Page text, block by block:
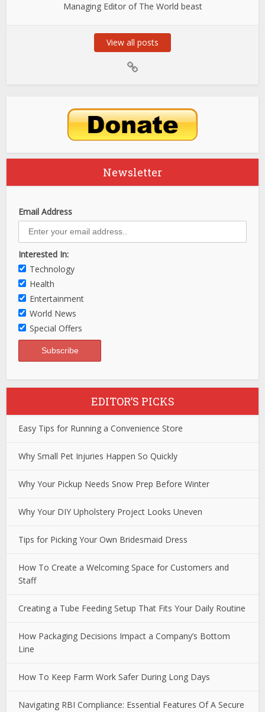
Managing Editor of The World beast
View all posts
Newsletter
Email Address
Interested In:
Technology
Health
Entertainment
World News
Special Offers
EDITOR’S PICKS
Easy Tips for Running a Convenience Store
Why Small Pet Injuries Happen So Quickly
Why Your Pickup Needs Snow Prep Before Winter
Why Your DIY Upholstery Project Looks Uneven
Tips for Picking Your Own Bridesmaid Dress
How To Create a Welcoming Space for Customers and
Staff
Creating a Tube Feeding Setup That Fits Your Daily Routine
How Packaging Decisions Impact a Company’s Bottom
Line
How To Keep Farm Work Safer During Long Days
Navigating RBI Compliance: Essential Features Of A Secure